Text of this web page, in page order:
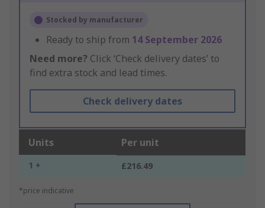
Stocked by manufacturer
Ready to ship from 14 September 2026
Need more? Click ‘Check delivery dates’ to
find extra stock and lead times.
Check delivery dates
Units Per unit
1 + £216.49
*price indicative